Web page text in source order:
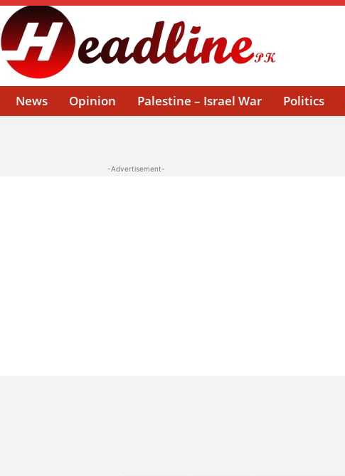
News Opinion Palestine – Israel War Politics
-Advertisement-